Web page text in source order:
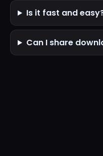
Is it fast and
Can I share